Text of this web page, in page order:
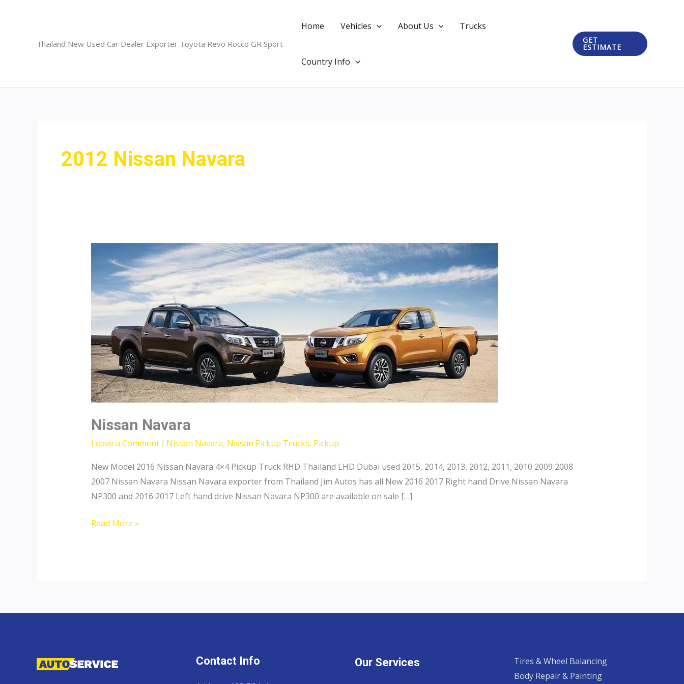
Thailand New Used Car Dealer Exporter Toyota Revo Rocco GR Sport
Home Vehicles About Us Trucks
Country Info
GET
ESTIMATE
2012 Nissan Navara
Nissan Navara
Leave a Comment/ Nissan Navara, Nissan Pickup Trucks, Pickup
New Model 2016 Nissan Navara 4×4 Pickup Truck RHD Thailand LHD Dubai used 2015, 2014, 2013, 2012, 2011, 2010 2009 2008
2007 Nissan Navara Nissan Navara exporter from Thailand Jim Autos has all New 2016 2017 Right hand Drive Nissan Navara
NP300 and 2016 2017 Left hand drive Nissan Navara NP300 are available on sale […]
Nissan
Read More »
Contact Info Our Services
Tires & Wheel Balancing​​
Body Repair & Painting